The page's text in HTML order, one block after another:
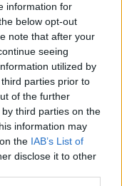
information for
below opt-out
note that after your
seeing
utilized by
parties prior to
of the further
third parties on the
information may
the IAB’s List of
disclose it to other